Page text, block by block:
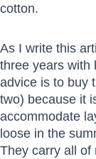
cotton.
As I write this
three years with
advice is to buy
two) because it
accommodate
loose in the
They carry all of